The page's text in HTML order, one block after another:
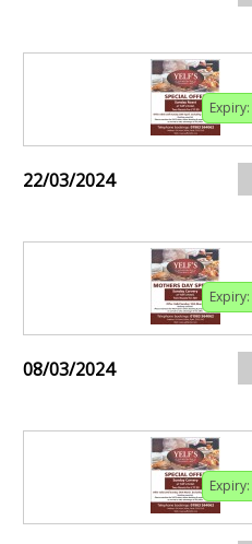
Expiry:
22/03/2024
Expiry:
08/03/2024
Expiry: